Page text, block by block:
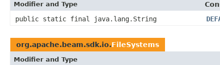
Modifier and Type
public static final java.lang.String
org.apache.beam.sdk.io.FileSystems
Modifier and Type